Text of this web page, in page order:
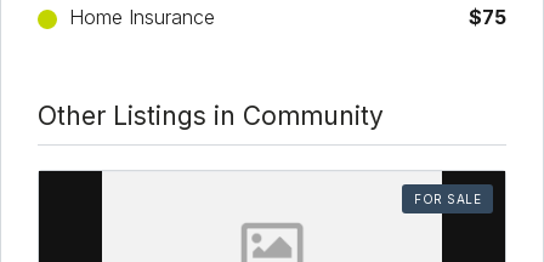
Home Insurance
$75
Other Listings in Community
FOR SALE